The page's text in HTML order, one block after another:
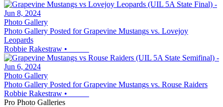
Photo Gallery
Photo Gallery Posted for Grapevine Mustangs vs. Lovejoy
Leopards
Robbie Rakestraw •
Photo Gallery
Photo Gallery Posted for Grapevine Mustangs vs. Rouse Raiders
Robbie Rakestraw •
Pro Photo Galleries